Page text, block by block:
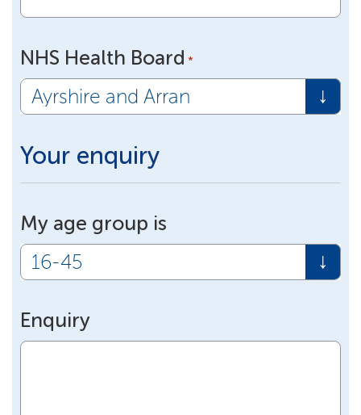
NHS Health Board *
Your enquiry
My age group is
Enquiry